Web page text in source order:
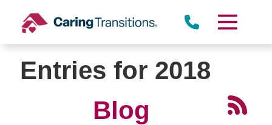
content
Entries for 2018
Blog